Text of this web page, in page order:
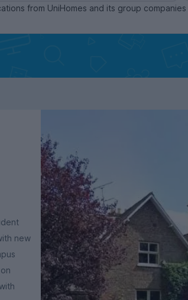
from UniHomes and its group companies
new